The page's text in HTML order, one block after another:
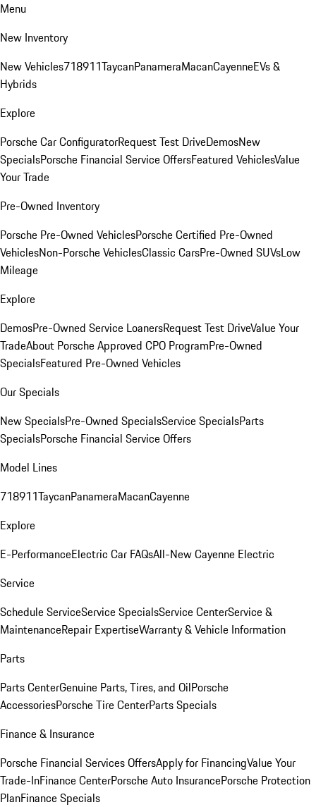
Menu
New Inventory
New Vehicles718911TaycanPanameraMacanCayenneEVs &
Hybrids
Explore
Porsche Car ConfiguratorRequest Test DriveDemosNew
SpecialsPorsche Financial Service OffersFeatured VehiclesValue
Your Trade
Pre-Owned Inventory
Porsche Pre-Owned VehiclesPorsche Certified Pre-Owned
VehiclesNon-Porsche VehiclesClassic CarsPre-Owned SUVsLow
Mileage
Explore
DemosPre-Owned Service LoanersRequest Test DriveValue Your
TradeAbout Porsche Approved CPO ProgramPre-Owned
SpecialsFeatured Pre-Owned Vehicles
Our Specials
New SpecialsPre-Owned SpecialsService SpecialsParts
SpecialsPorsche Financial Service Offers
Model Lines
718911TaycanPanameraMacanCayenne
Explore
E-PerformanceElectric Car FAQsAll-New Cayenne Electric
Service
Schedule ServiceService SpecialsService CenterService &
MaintenanceRepair ExpertiseWarranty & Vehicle Information
Parts
Parts CenterGenuine Parts, Tires, and OilPorsche
AccessoriesPorsche Tire CenterParts Specials
Finance & Insurance
Porsche Financial Services OffersApply for FinancingValue Your
Trade-InFinance CenterPorsche Auto InsurancePorsche Protection
PlanFinance Specials